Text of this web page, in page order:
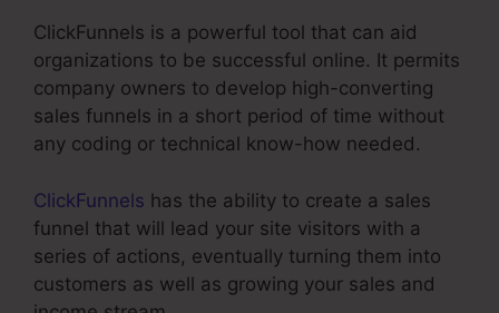
ClickFunnels is a powerful tool that can aid
organizations to be successful online. It permits
company owners to develop high-converting
sales funnels in a short period of time without
any coding or technical know-how needed.
ClickFunnels has the ability to create a sales
funnel that will lead your site visitors with a
series of actions, eventually turning them into
customers as well as growing your sales and